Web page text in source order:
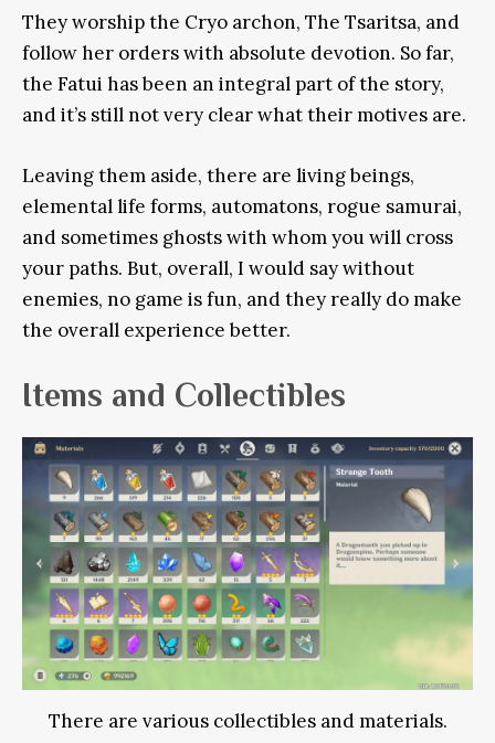
They worship the Cryo archon, The Tsaritsa, and
follow her orders with absolute devotion. So far,
the Fatui has been an integral part of the story,
and it’s still not very clear what their motives are.
Leaving them aside, there are living beings,
elemental life forms, automatons, rogue samurai,
and sometimes ghosts with whom you will cross
your paths. But, overall, I would say without
enemies, no game is fun, and they really do make
the overall experience better.
Items and Collectibles
There are various collectibles and materials.